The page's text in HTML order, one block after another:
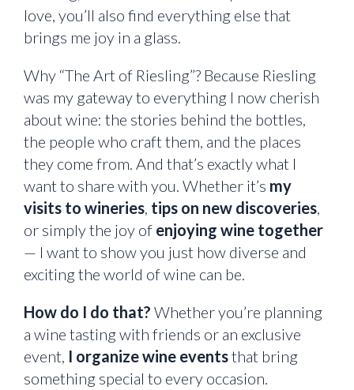
love, you’ll also find everything else that
brings me joy in a glass.
Why “The Art of Riesling”? Because Riesling
was my gateway to everything I now cherish
about wine: the stories behind the bottles,
the people who craft them, and the places
they come from. And that’s exactly what I
want to share with you. Whether it’s my
visits to wineries tips on new discoveries
or simply the joy of enjoying wine together
— I want to show you just how diverse and
exciting the world of wine can be.
How do I do that? Whether you’re planning
a wine tasting with friends or an exclusive
event, I organize wine eventsthat bring
something special to every occasion.